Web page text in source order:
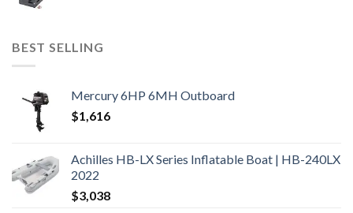
BEST SELLING
Mercury 6HP 6MH Outboard
$1,616
Achilles HB-LX Series Inflatable Boat | HB-240LX
2022
$3,038